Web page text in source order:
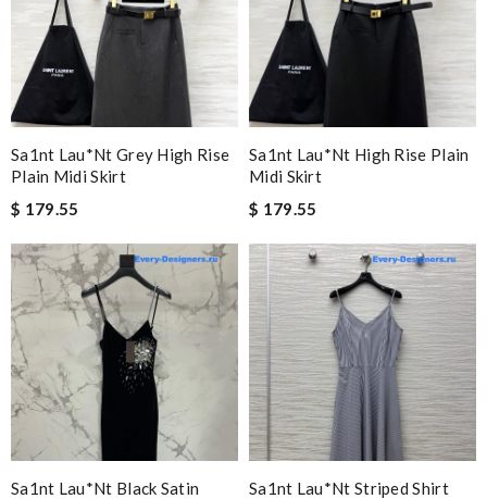
Sa1nt Lau*nt Grey High Rise
Plain Midi Skirt
$ 179.55
Sa1nt Lau*nt High Rise Plain
Midi Skirt
$ 179.55
Sa1nt Lau*nt Black Satin
Sa1nt Lau*nt Striped Shirt